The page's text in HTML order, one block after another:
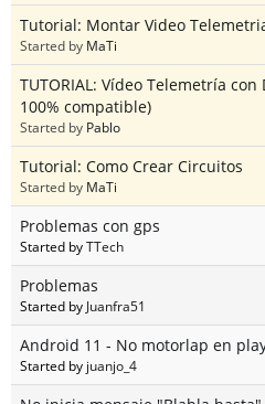
Tutorial: Montar Video
Started by MaTi
TUTORIAL: Vídeo Telemetría con
100% compatible)
Started by Pablo
Tutorial: Como Crear Circuitos
Started by MaTi
Problemas con gps
Started byTTech
Problemas
Started by Juanfra51
Android 11 - No motorlap en
Started by juanjo_4